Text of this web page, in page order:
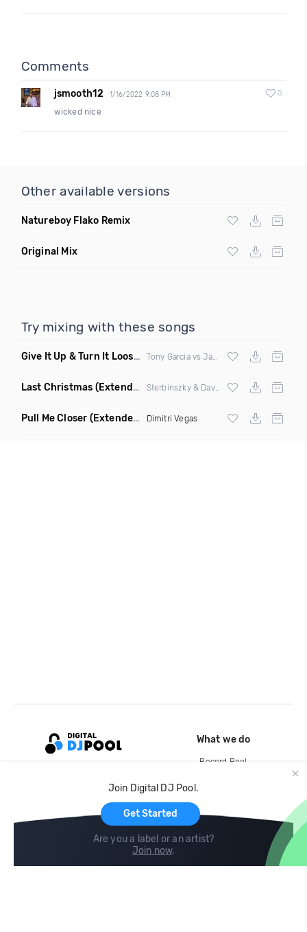
Comments
jsmooth12 1/16/2022 9:08 PM 0
wicked nice
Other available versions
Natureboy Flako Remix
Original Mix
Try mixing with these songs
Give It Up & Turn It Loose (Tony Dr Edit Garcia Remix)
Tony Garcia vs James Brown
Last Christmas (Extended Mix) Sterbinszky & David Schwartz
Pull Me Closer (Extended Mix) Dimitri Vegas
Join Digital DJ Pool.
Get Started
Are you a label or an artist?
Join now.
What we do
Record Pool